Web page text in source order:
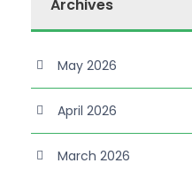
Archives
May 2026
April 2026
March 2026